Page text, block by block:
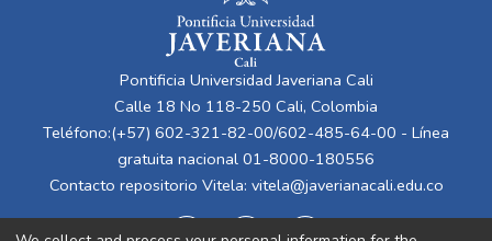
Pontificia Universidad Javeriana Cali
Calle 18 No 118-250 Cali, Colombia
Teléfono:(+57) 602-321-82-00/602-485-64-00 - Línea
gratuita nacional 01-8000-180556
Contacto repositorio Vitela: vitela@javerianacali.edu.co